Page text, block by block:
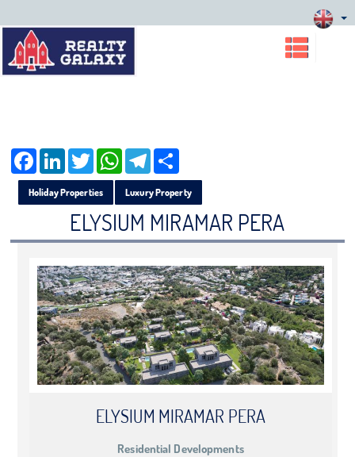
Facebook LinkedIn Twitter WhatsApp Telegram
Holiday Properties Luxury Property
ELYSIUM MIRAMAR PERA
ELYSIUM MIRAMAR PERA
Residential Developments